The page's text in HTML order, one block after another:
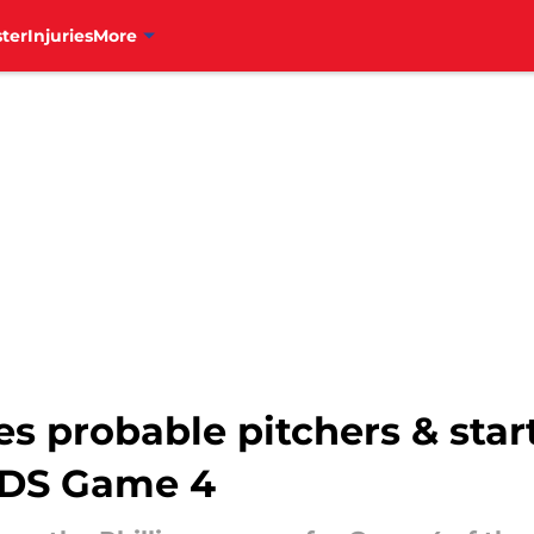
InjuriesMore
probable pitchers &
Game 4